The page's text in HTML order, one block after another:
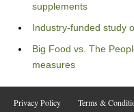
supplements
Industry-funded study
Big Food vs. The
measures
Privacy Policy Terms &